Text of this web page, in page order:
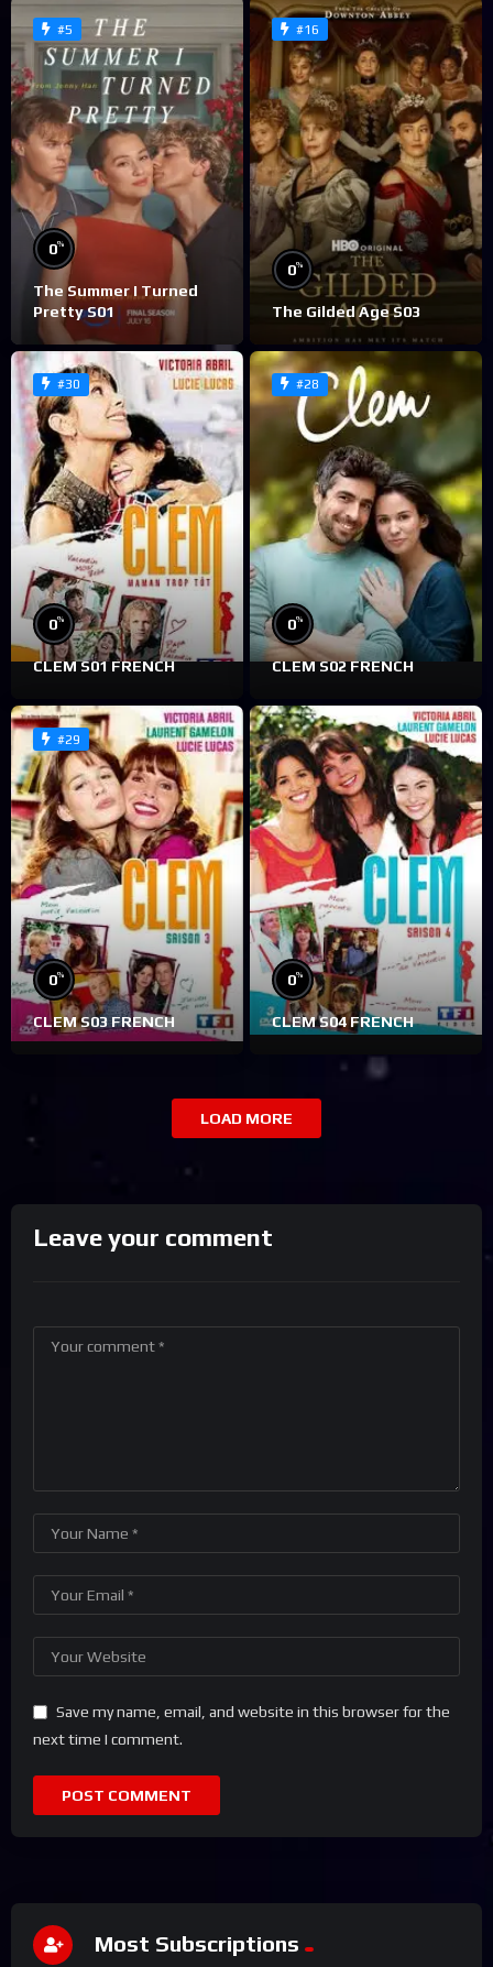
#5
0%
The Summer I Turned
Pretty S01
#16
0%
The Gilded Age S03
#30
0%
CLEM S01 FRENCH
#28
0%
CLEM S02 FRENCH
#29
0%
CLEM S03 FRENCH
0%
CLEM S04 FRENCH
LOAD MORE
Leave your comment
Save my name, email, and website in this browser for the
next time I comment.
Most Subscriptions